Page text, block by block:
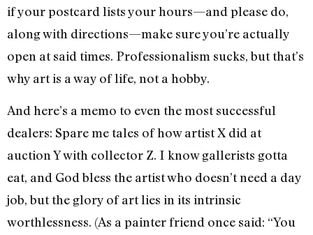
if your postcard lists your hours—and please do,
along with directions—make sure you’re actually
open at said times. Professionalism sucks, but that’s
why art is a way of life, not a hobby.
And here’s a memo to even the most successful
dealers: Spare me tales of how artist X did at
auction Y with collector Z. I know gallerists gotta
eat, and God bless the artist who doesn’t need a day
job, but the glory of art lies in its intrinsic
worthlessness. (As a painter friend once said: “You